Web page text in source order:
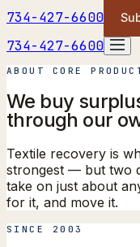
734-427-6600
734-427-6600
ABOUT CORE
We buy
through our
Textile recovery is
strongest — but two
take on just about
for it, and move it.
SINCE 2003